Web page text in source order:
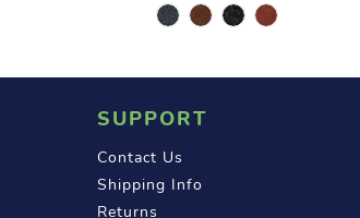
SUPPORT
Contact Us
Shipping Info
Returns